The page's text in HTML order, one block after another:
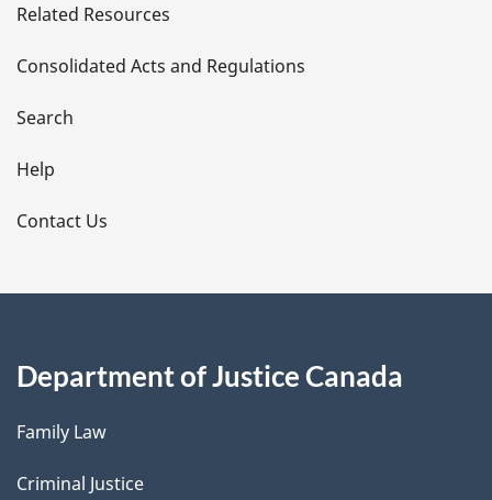
t
a
i
l
s
Related Resources
Consolidated Acts and Regulations
Search
Help
Contact Us
Department of Justice Canada
Family Law
Criminal Justice